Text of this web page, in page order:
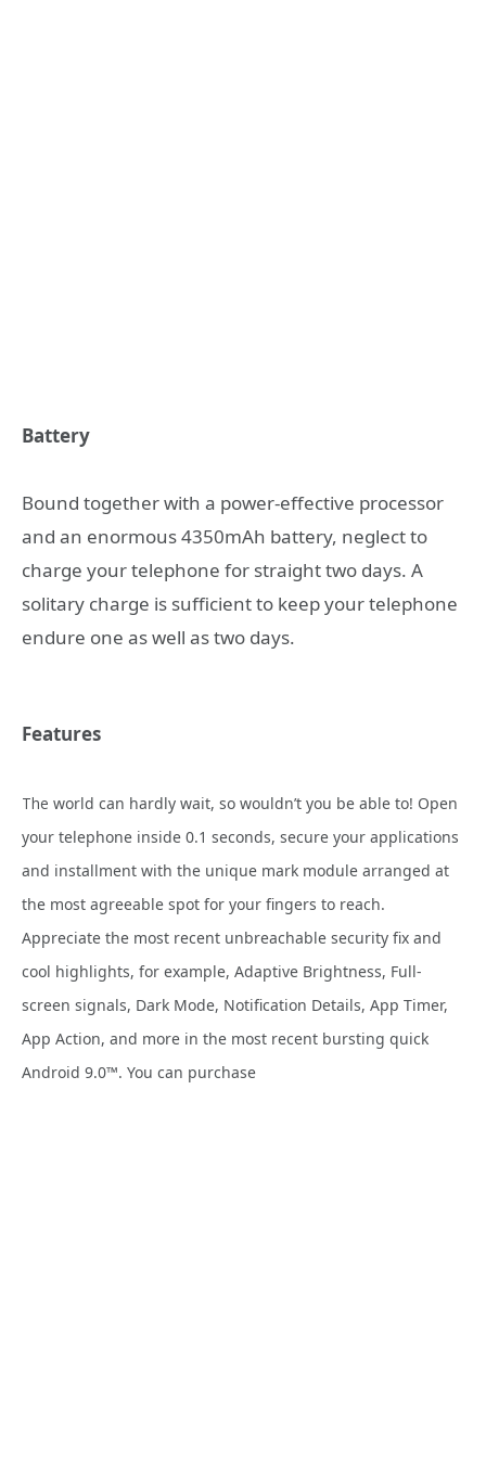
Battery
Bound together with a power-effective processor
and an enormous 4350mAh battery, neglect to
charge your telephone for straight two days. A
solitary charge is sufficient to keep your telephone
endure one as well as two days.
Features
The world can hardly wait, so wouldn’t you be able to! Open
your telephone inside 0.1 seconds, secure your applications
and installment with the unique mark module arranged at
the most agreeable spot for your fingers to reach.
Appreciate the most recent unbreachable security fix and
cool highlights, for example, Adaptive Brightness, Full-
screen signals, Dark Mode, Notification Details, App Timer,
App Action, and more in the most recent bursting quick
Android 9.0™. You can purchase